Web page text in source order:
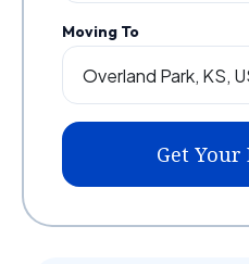
Moving To
Get Your